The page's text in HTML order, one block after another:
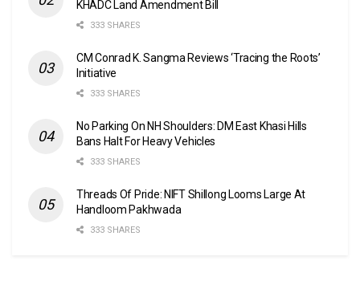
KHADC Land Amendment Bill
333 SHARES
CM Conrad K. Sangma Reviews ‘Tracing the Roots’
Initiative
333 SHARES
No Parking On NH Shoulders: DM East Khasi Hills
Bans Halt For Heavy Vehicles
333 SHARES
Threads Of Pride: NIFT Shillong Looms Large At
Handloom Pakhwada
333 SHARES